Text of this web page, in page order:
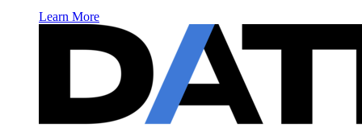
Learn More